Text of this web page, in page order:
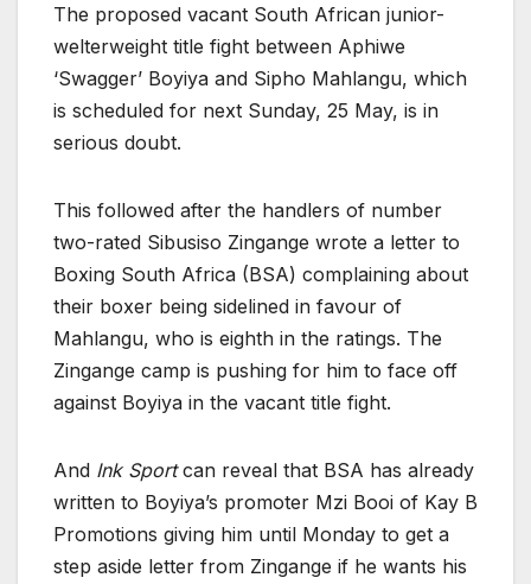
The proposed vacant South African junior-
welterweight title fight between Aphiwe
‘Swagger’ Boyiya and Sipho Mahlangu, which
is scheduled for next Sunday, 25 May, is in
serious doubt.
This followed after the handlers of number
two-rated Sibusiso Zingange wrote a letter to
Boxing South Africa (BSA) complaining about
their boxer being sidelined in favour of
Mahlangu, who is eighth in the ratings. The
Zingange camp is pushing for him to face off
against Boyiya in the vacant title fight.
And Ink Sportcan reveal that BSA has already
written to Boyiya’s promoter Mzi Booi of Kay B
Promotions giving him until Monday to get a
step aside letter from Zingange if he wants his